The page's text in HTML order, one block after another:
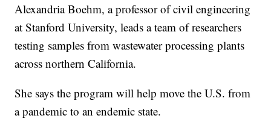
Alexandria Boehm, a professor of civil engineering
at Stanford University, leads a team of researchers
testing samples from wastewater processing plants
across northern California.
She says the program will help move the U.S. from
a pandemic to an endemic state.